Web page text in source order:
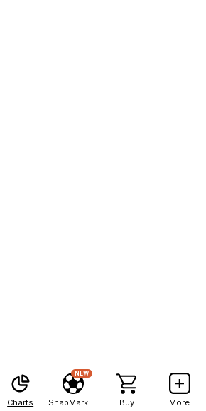
Charts
NEW
Buy More